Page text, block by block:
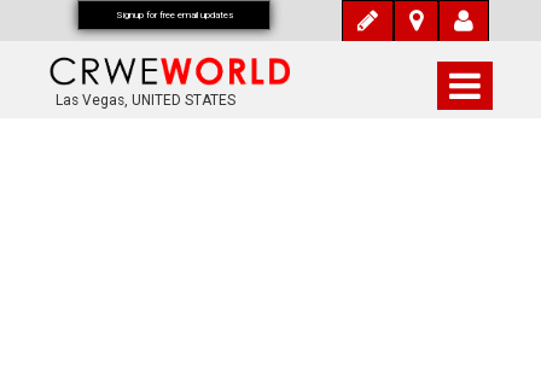
Las Vegas, UNITED STATES
Signup for free email updates